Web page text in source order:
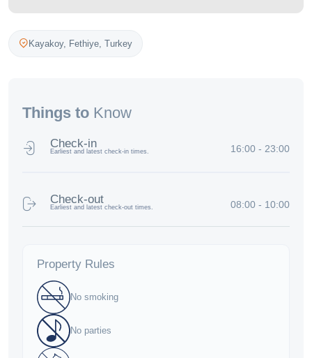
Kayakoy, Fethiye Turkey
Things to Know
Check-in
Earliest and latest check-in times. 16:00 - 23:00
Check-out
Earliest and latest check-out times. 08:00 - 10:00
Property Rules
No smoking
No parties